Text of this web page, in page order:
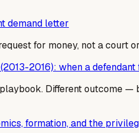
demand letter
for money, not a court
2016): when a
Different outcome
formation, and the